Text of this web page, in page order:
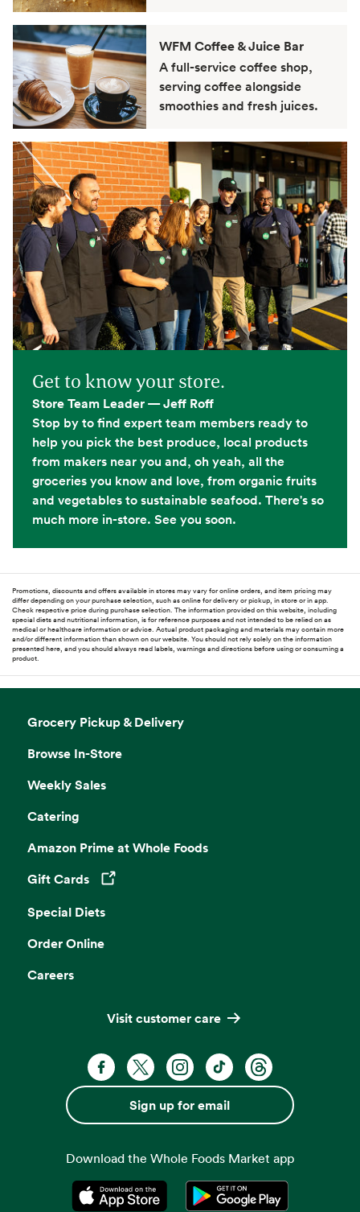
WFM Coffee & Juice Bar
A full-service coffee shop,
serving coffee alongside
smoothies and fresh juices.
Get to know your store.
Store Team Leader — Jeff Roff
Stop by to find expert team members ready to
help you pick the best produce, local products
from makers near you and, oh yeah, all the
groceries you know and love, from organic fruits
and vegetables to sustainable seafood. There's so
much more in-store. See you soon.
Promotions, discounts and offers available in stores may vary for online orders, and item pricing may
differ depending on your purchase selection, such as online for delivery or pickup, in store or in app.
Check respective price during purchase selection. The information provided on this website, including
special diets and nutritional information, is for reference purposes and not intended to be relied on as
medical or healthcare information or advice. Actual product packaging and materials may contain more
and/or different information than shown on our website. You should not rely solely on the information
presented here, and you should always read labels, warnings and directions before using or consuming a
product.
Grocery Pickup & Delivery
Browse In-Store
Weekly Sales
Catering
Amazon Prime at Whole Foods
Gift CardsOpens in a new tab
Special Diets
Order Online
Careers
Visit customer care
Facebook. Opens in a new tab
X, formerly known as Twitter.
Instagram. Opens in a new
TikTok. Opens in a
Threads. Opens
Sign up for email
Download the Whole Foods Market app